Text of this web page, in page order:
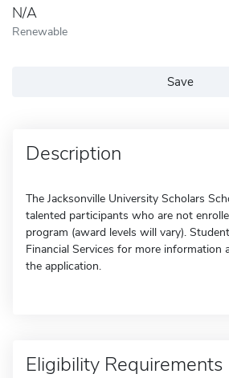
N/A
Renewable
Save
Description
The Jacksonville University Scholars
talented participants who are not
program (award levels will vary).
Financial Services for more information
the application.
Eligibility Requirements